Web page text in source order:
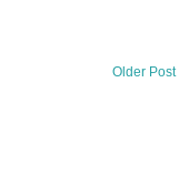
Older Post